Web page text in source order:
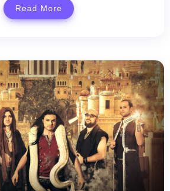
Read More